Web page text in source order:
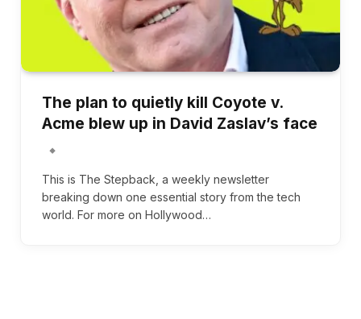
The plan to quietly kill Coyote v.
Acme blew up in David Zaslav’s face
This is The Stepback, a weekly newsletter
breaking down one essential story from the tech
world. For more on Hollywood…